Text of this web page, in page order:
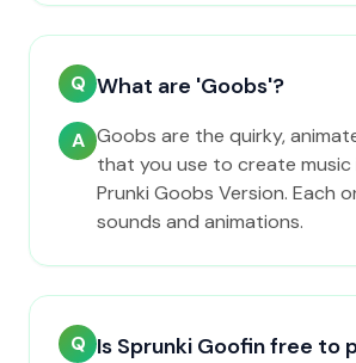
Q What are 'Goobs'?
A Goobs are the quirky,
that you use to create music
Prunki Goobs Version. Each
sounds and animations.
Q Is Sprunki Goofin free to